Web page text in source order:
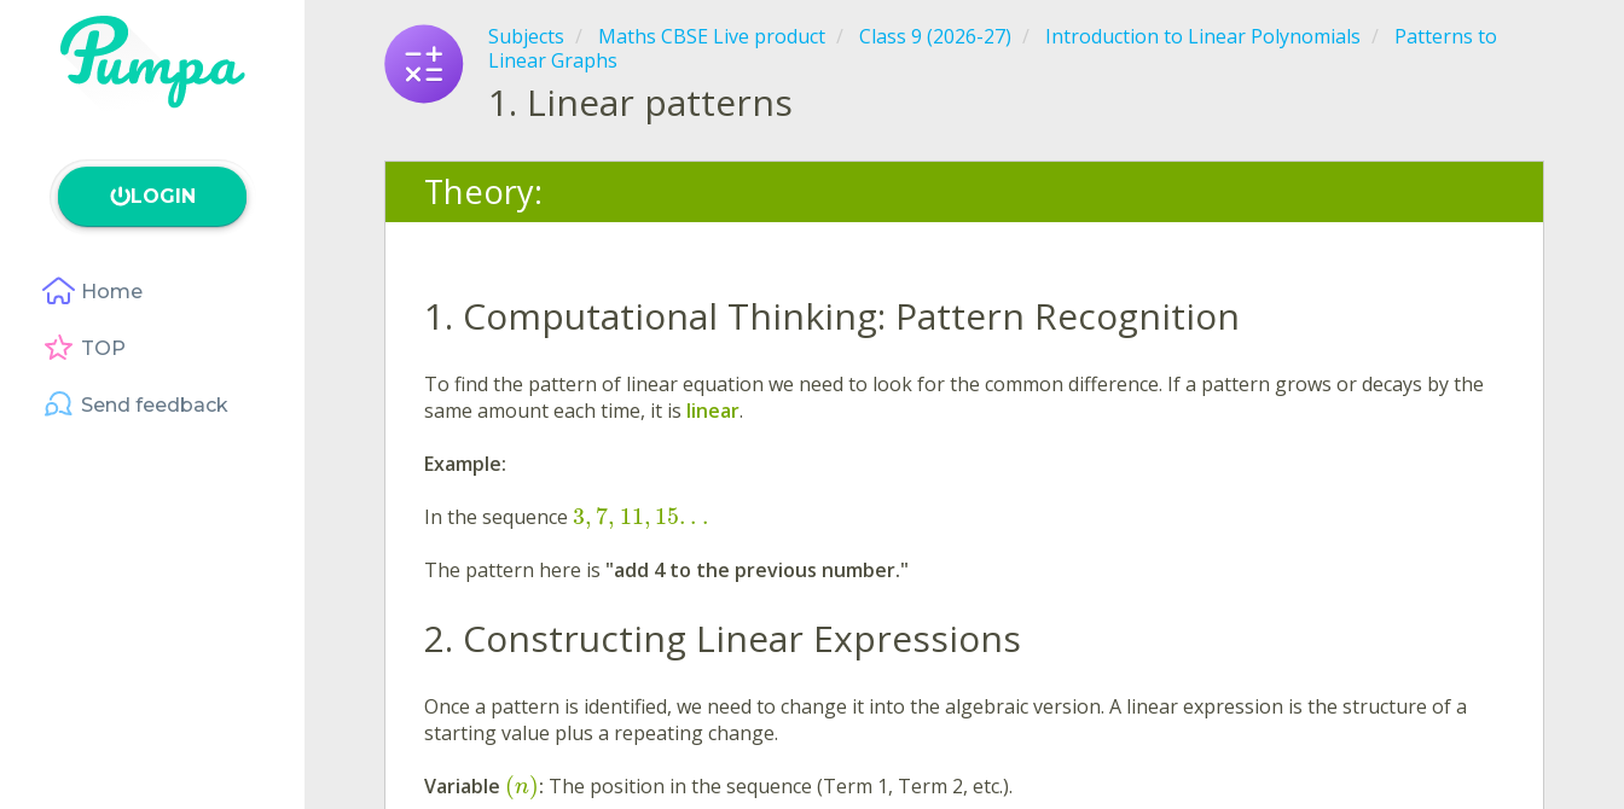
LOGIN
Home
TOP
Send feedback
Subjects Maths CBSE Live product Class 9 (2026-27) Introduction to Linear Polynomials
Patterns to
Linear Graphs
1. Linear patterns
Theory:
1. Computational Thinking: Pattern Recognition
To find the pattern of linear equation we need to look for the common difference. If a pattern grows or decays by the
same amount each time, it is linear.
Example:
In the sequence 3, 7, 11 , 15. . .
The pattern here is "add 4 to the previous number."
2. Constructing Linear Expressions
Once a pattern is identified, we need to change it into the algebraic version. A linear expression is the structure of a
starting value plus a repeating change.
Variable (n): The position in the sequence (Term 1, Term 2, etc.).